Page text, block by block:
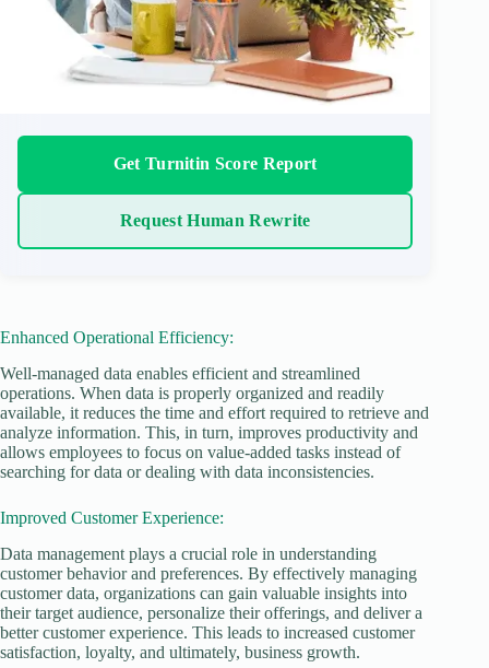
Get Turnitin Score Report
Request Human Rewrite
Enhanced Operational Efficiency:
Well-managed data enables efficient and streamlined
operations. When data is properly organized and readily
available, it reduces the time and effort required to retrieve and
analyze information. This, in turn, improves productivity and
allows employees to focus on value-added tasks instead of
searching for data or dealing with data inconsistencies.
Improved Customer Experience:
Data management plays a crucial role in understanding
customer behavior and preferences. By effectively managing
customer data, organizations can gain valuable insights into
their target audience, personalize their offerings, and deliver a
better customer experience. This leads to increased customer
satisfaction, loyalty, and ultimately, business growth.